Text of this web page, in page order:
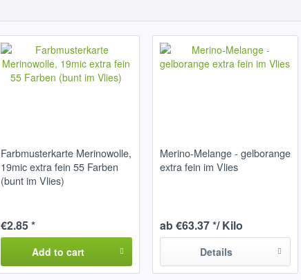
Farbmusterkarte Merinowolle,
19mic extra fein 55 Farben
(bunt im Vlies)
€2.85 *
Add to cart
Merino-Melange - gelborange
extra fein im Vlies
ab €63.37 */ Kilo
Details